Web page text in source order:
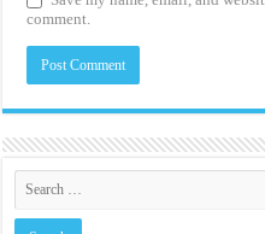
comment.